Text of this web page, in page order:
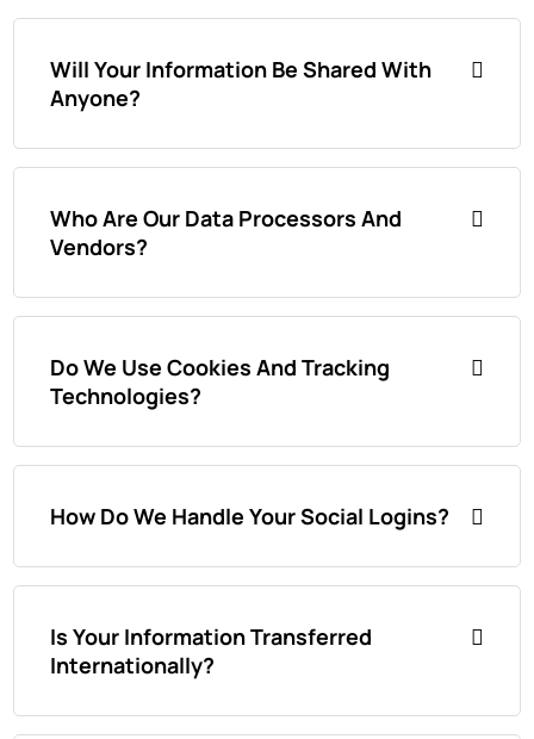
Will Your Information Be Shared With
Anyone?
Who Are Our Data Processors And
Vendors?
Do We Use Cookies And Tracking
Technologies?
How Do We Handle Your Social Logins?
Is Your Information Transferred
Internationally?